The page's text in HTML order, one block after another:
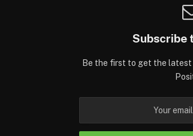
Subscribe
Be the first to get the latest